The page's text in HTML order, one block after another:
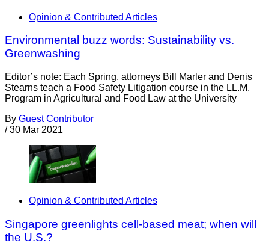
Opinion & Contributed Articles
Environmental buzz words: Sustainability vs.
Greenwashing
Editor’s note: Each Spring, attorneys Bill Marler and Denis
Stearns teach a Food Safety Litigation course in the LL.M.
Program in Agricultural and Food Law at the University
By Guest Contributor
/ 30 Mar 2021
Opinion & Contributed Articles
Singapore greenlights cell-based meat; when will
the U.S.?